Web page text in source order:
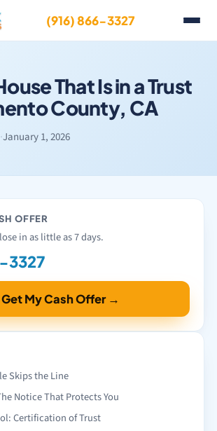
(916) 866-3327
That Is in a Trust
County, CA
·January 1, 2026
OFFER
in as little as 7 days.
3327
Get My Cash Offer →
Skips the Line
Notice That Protects You
Certification of Trust